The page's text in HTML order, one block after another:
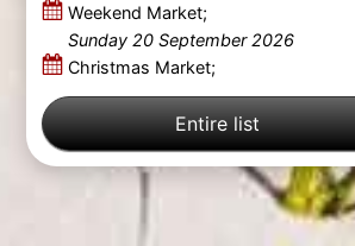
Weekend Market;
Sunday 20 September 2026
Christmas Market;
Entire list